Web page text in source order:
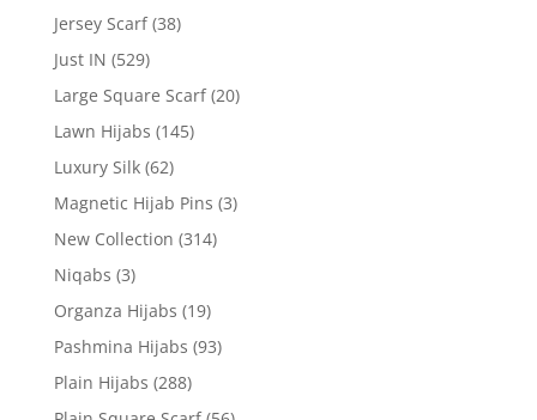
Jersey Scarf (38)
Just IN (529)
Large Square Scarf (20)
Lawn Hijabs (145)
Luxury Silk (62)
Magnetic Hijab Pins (3)
New Collection (314)
Niqabs (3)
Organza Hijabs (19)
Pashmina Hijabs (93)
Plain Hijabs (288)